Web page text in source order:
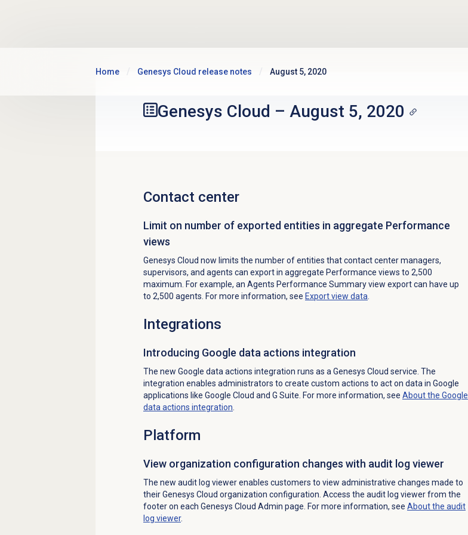
Home Genesys Cloud release notes August 5, 2020
Genesys Cloud – August 5, 2020
Contact center
Limit on number of exported entities in aggregate Performance
views
Genesys Cloud now limits the number of entities that contact center managers,
supervisors, and agents can export in aggregate Performance views to 2,500
maximum. For example, an Agents Performance Summary view export can have up
to 2,500 agents. For more information, see Export view data
Integrations
Introducing Google data actions integration
The new Google data actions integration runs as a Genesys Cloud service. The
integration enables administrators to create custom actions to act on data in Google
applications like Google Cloud and G Suite. For more information, see About the Google
data actions integration
Platform
View organization configuration changes with audit log viewer
The new audit log viewer enables customers to view administrative changes made to
their Genesys Cloud organization configuration. Access the audit log viewer from the
footer on each Genesys Cloud Admin page. For more information, see About the audit
log viewer.